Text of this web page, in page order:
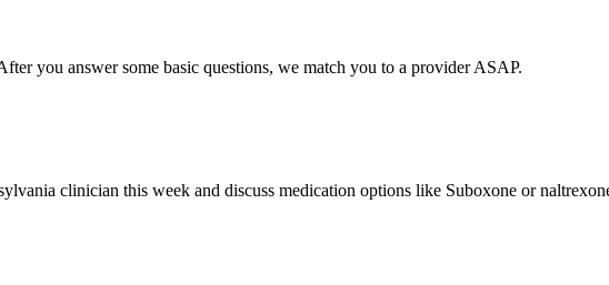
you answer some basic questions, we match you to a provider ASAP.
clinician this week and discuss medication options like Suboxone or